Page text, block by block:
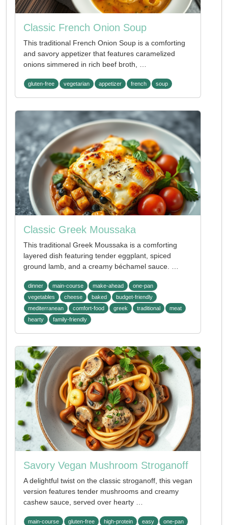
Classic French Onion Soup
This traditional French Onion Soup is a comforting
and savory appetizer that features caramelized
onions simmered in rich beef broth, …
gluten-free vegetarian appetizer french soup
Classic Greek Moussaka
This traditional Greek Moussaka is a comforting
layered dish featuring tender eggplant, spiced
ground lamb, and a creamy béchamel sauce. …
dinner main-course make-ahead
one-pan
vegetables
cheese baked
budget-friendly
mediterranean
comfort-food greek traditional
meat
hearty
family-friendly
Savory Vegan Mushroom Stroganoff
A delightful twist on the classic stroganoff, this vegan
version features tender mushrooms and creamy
cashew sauce, served over hearty …
main-course gluten-free high-protein easy
one-pan